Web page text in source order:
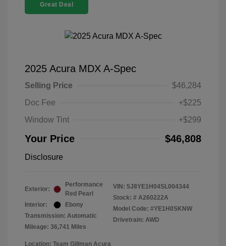
Great Deal
2025 Acura MDX A-Spec
Selling Price
$46,284
Doc Fee
+$225
Window Tint
+$299
Your Price $46,808
Disclosure
Exterior:
Performance
Red Pearl
Interior:
Ebony
Transmission: Automatic
Mileage: 36,741 Miles
VIN: 5J8YE1H04SL004344
Stock: # A260222A
Model Code: #YE1H0SKNW
Drivetrain: AWD
Location: Team Gillman Acura